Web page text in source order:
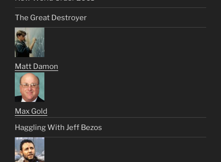
The Great Destroyer
Matt Damon
Max Gold
Haggling With Jeff Bezos